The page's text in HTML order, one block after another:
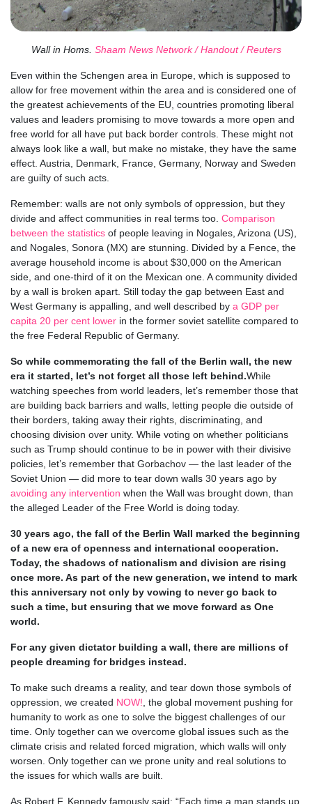
Wall in Homs. Shaam News Network / Handout / Reuters
Even within the Schengen area in Europe, which is supposed to
allow for free movement within the area and is considered one of
the greatest achievements of the EU, countries promoting liberal
values and leaders promising to move towards a more open and
free world for all have put back border controls. These might not
always look like a wall, but make no mistake, they have the same
effect. Austria, Denmark, France, Germany, Norway and Sweden
are guilty of such acts.
Remember: walls are not only symbols of oppression, but they
divide and affect communities in real terms too. Comparison
between the statistics of people leaving in Nogales, Arizona (US),
and Nogales, Sonora (MX) are stunning. Divided by a Fence, the
average household income is about $30,000 on the American
side, and one-third of it on the Mexican one. A community divided
by a wall is broken apart. Still today the gap between East and
West Germany is appalling, and well described by a GDP per
capita 20 per cent lower in the former soviet satellite compared to
the free Federal Republic of Germany.
So while commemorating the fall of the Berlin wall, the new
era it started, let’s not forget all those left behind.While
watching speeches from world leaders, let’s remember those that
are building back barriers and walls, letting people die outside of
their borders, taking away their rights, discriminating, and
choosing division over unity. While voting on whether politicians
such as Trump should continue to be in power with their divisive
policies, let’s remember that Gorbachov — the last leader of the
Soviet Union — did more to tear down walls 30 years ago by
avoiding any intervention when the Wall was brought down, than
the alleged Leader of the Free World is doing today.
30 years ago, the fall of the Berlin Wall marked the beginning
of a new era of openness and international cooperation.
Today, the shadows of nationalism and division are rising
once more. As part of the new generation, we intend to mark
this anniversary not only by vowing to never go back to
such a time, but ensuring that we move forward as One
world.
For any given dictator building a wall, there are millions of
people dreaming for bridges instead.
To make such dreams a reality, and tear down those symbols of
oppression, we created NOW!, the global movement pushing for
humanity to work as one to solve the biggest challenges of our
time. Only together can we overcome global issues such as the
climate crisis and related forced migration, which walls will only
worsen. Only together can we prone unity and real solutions to
the issues for which walls are built.
As Robert F. Kennedy famously said: “Each time a man stands up